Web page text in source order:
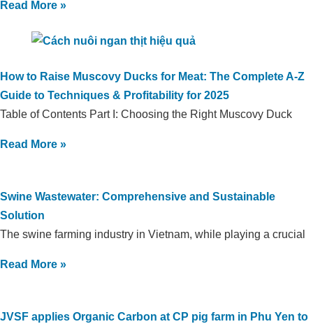
Read More »
How to Raise Muscovy Ducks for Meat: The Complete A-Z
Guide to Techniques & Profitability for 2025
Table of Contents Part I: Choosing the Right Muscovy Duck
Read More »
Swine Wastewater: Comprehensive and Sustainable
Solution
The swine farming industry in Vietnam, while playing a crucial
Read More »
JVSF applies Organic Carbon at CP pig farm in Phu Yen to